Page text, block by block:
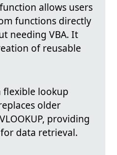
function allows users
functions directly
needing VBA. It
of reusable
flexible lookup
older
providing
data retrieval.